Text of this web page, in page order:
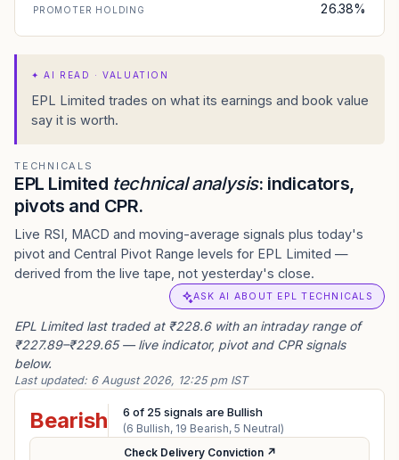
PROMOTER HOLDING 26.38%
✦AI READ · VALUATION
EPL Limited trades on what its earnings and book value
say it is worth.
TECHNICALS
EPL Limited technical analysis: indicators,
pivots and CPR.
Live RSI, MACD and moving-average signals plus today's
pivot and Central Pivot Range levels for EPL Limited —
derived from the live tape, not yesterday's close.
ASK AI ABOUT EPL TECHNICALS
EPL Limited last traded at ₹228.6 with an intraday range of
₹227.89–₹229.65 — live indicator, pivot and CPR signals
below.
Last updated: 6 August 2026, 12:25 pm IST
Bearish 6 of 25 signals are Bullish
(6 Bullish, 19 Bearish, 5 Neutral)
Check Delivery Conviction ↗